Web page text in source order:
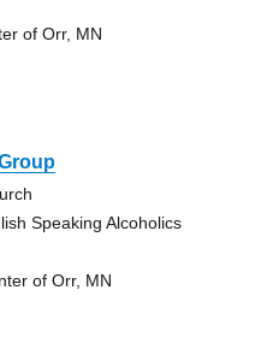
of Orr, MN
Speaking Alcoholics
of Orr, MN